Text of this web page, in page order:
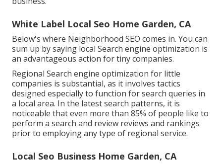
White Label Local Seo Home Garden, CA
Below's where Neighborhood SEO comes in. You can
sum up by saying local Search engine optimization is
an advantageous action for tiny companies.
Regional Search engine optimization for little
companies is substantial, as it involves tactics
designed especially to function for search queries in
a local area. In the latest search patterns, it is
noticeable that even more than 85% of people like to
perform a search and review reviews and rankings
prior to employing any type of regional service.
Local Seo Business Home Garden, CA